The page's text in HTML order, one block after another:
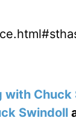
with Chuck
Swindoll